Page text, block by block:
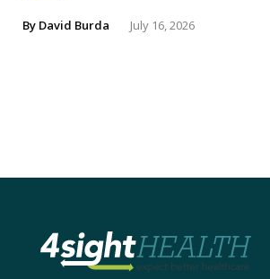
By David Burda July 16, 2026